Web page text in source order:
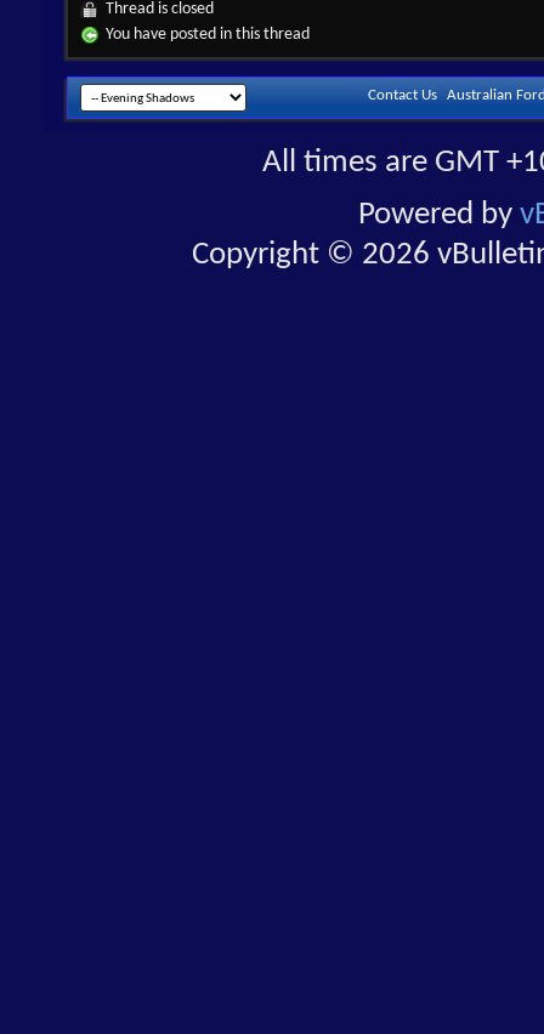
Thread is closed
You have posted in this thread
Contact Us Australian
All times are GMT
Powered by
Copyright © 2026